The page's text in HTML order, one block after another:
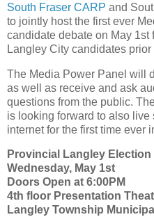
South Fraser CARP and
to jointly host the first ever
candidate debate on May 1st
Langley City candidates
The Media Power Panel will
as well as receive and ask
questions from the public.
is looking forward to also
internet for the first time ever
Provincial Langley
Wednesday, May 1st
Doors Open at 6:00PM
4th floor Presentation
Langley Township